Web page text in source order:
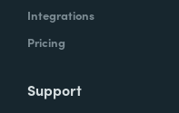
Integrations
Pricing
Support